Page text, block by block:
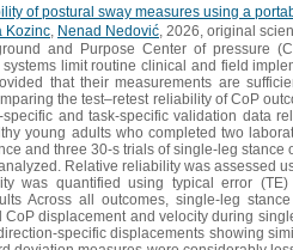
of postural sway measures using a
Kozinc Nenad Nedović , 2026, original
and Purpose Center of pressure
limit routine clinical and field
that their measurements are
the test–retest reliability of CoP
and task-specific validation data
young adults who completed two
and three 30-s trials of single-leg
Relative reliability was assessed
was quantified using typical error
Across all outcomes, single-leg
CoP displacement and velocity during
specific displacements showing